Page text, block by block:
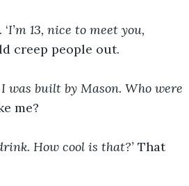
I’m 13, nice to meet you,
creep people out.
I was built by Mason. Who were
me?
How cool is that?’ That